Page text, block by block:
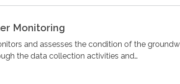
Monitoring
and assesses the condition of the
the data collection activities and…